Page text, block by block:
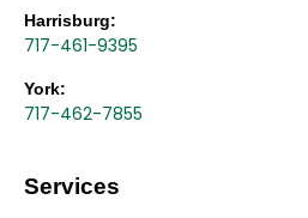
Harrisburg:
717-461-9395
York:
717-462-7855
Services